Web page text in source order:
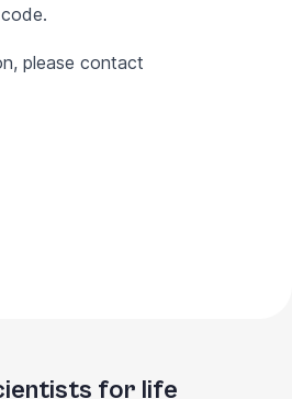
please contact
for life